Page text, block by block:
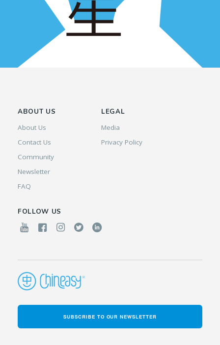
ABOUT US
About Us
Contact Us
Community
Newsletter
FAQ
LEGAL
Media
Privacy Policy
FOLLOW US
SUBSCRIBE TO OUR NEWSLETTER